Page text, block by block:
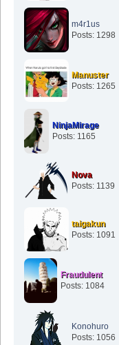
m4r1us
Posts: 1298
Manuster
Posts: 1265
NinjaMirage
Posts: 1165
Nova
Posts: 1139
taigakun
Posts: 1091
Fraudulent
Posts: 1084
Konohuro
Posts: 1056